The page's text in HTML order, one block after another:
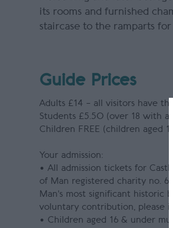
its rooms and furnished
staircase to the ramparts
Guide Prices
Adults £14 – all visitors have
Students £5.50 (over 18 with a
Children FREE (children aged
Your admission:
• All admission tickets for
of Man registered charity no.
Man’s most significant historic
voluntary contribution, please
• Children aged 16 & under